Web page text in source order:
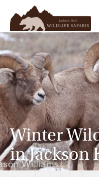
Summer
Winter
Multi-Day
Meet Our Team
About
Search
Winter
in Jackson